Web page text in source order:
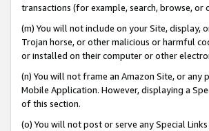
transactions (for example, search, browse, or
(m) You will not include on your Site, display,
Trojan horse, or other malicious or harmful
or installed on their computer or other
(n) You will not frame an Amazon Site, or
Mobile Application. However, displaying a
of this section.
(o) You will not post or serve any Special